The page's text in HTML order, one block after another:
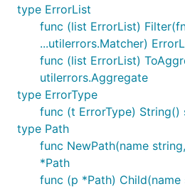
type ErrorList
func (list ErrorList)
...utilerrors.Matcher)
func (list ErrorList)
utilerrors.Aggregate
type ErrorType
func (t ErrorType) String()
type Path
func NewPath(name
*Path
func (p *Path) Child(name